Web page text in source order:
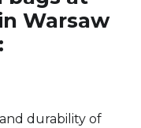
Warsaw
durability of